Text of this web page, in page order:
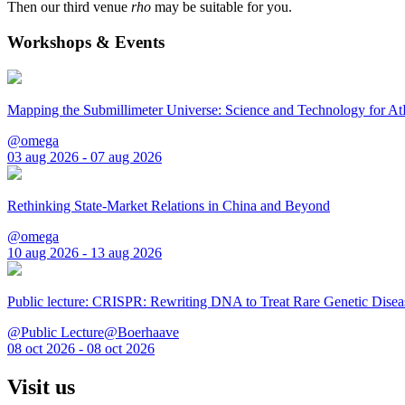
Then our third venue rho may be suitable for you.
Workshops & Events
Mapping the Submillimeter Universe: Science and Technology for
@omega
03 aug 2026 - 07 aug 2026
Rethinking State-Market Relations in China and Beyond
@omega
10 aug 2026 - 13 aug 2026
Public lecture: CRISPR: Rewriting DNA to Treat Rare Genetic
@Public Lecture@Boerhaave
08 oct 2026 - 08 oct 2026
Visit us